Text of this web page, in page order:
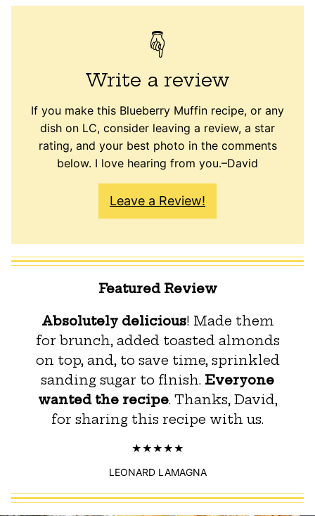
Write a review
If you make this Blueberry Muffin recipe, or any
dish on LC, consider leaving a review, a star
rating, and your best photo in the comments
below. I love hearing from you.–David
Leave a Review!
Featured Review
Absolutely delicious! Made them
for brunch, added toasted almonds
on top, and, to save time, sprinkled
sanding sugar to finish. Everyone
wanted the recipe. Thanks, David,
for sharing this recipe with us.
LEONARD LAMAGNA